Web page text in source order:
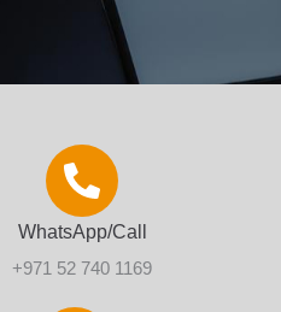
WhatsApp/Call
+971 52 740 1169